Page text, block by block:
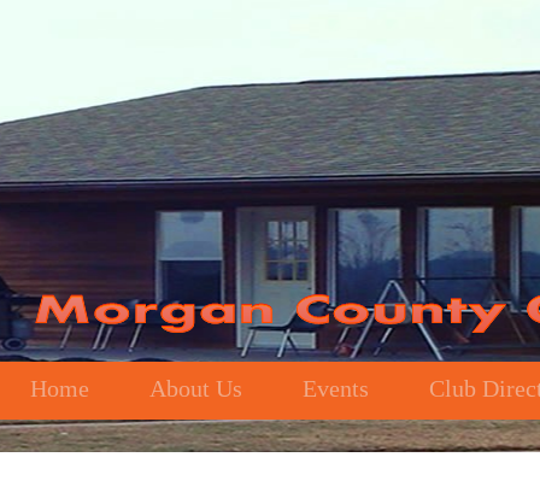
Home About Us Events Club